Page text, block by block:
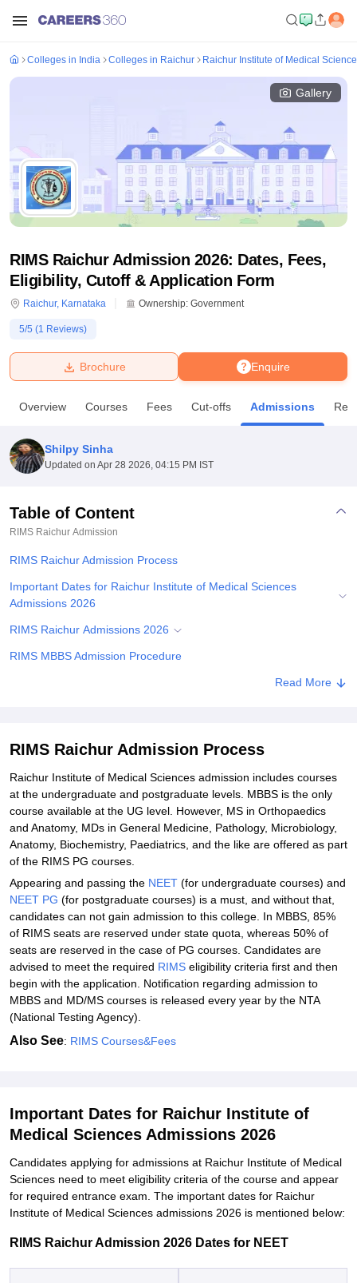
Bhopal
UPES DehradunAmity University Noida
Agricultural University, Anand
College Of Nursing, Mumbai
Centre, Kolkata Guru Nanak Institute Of Hotel Management, Kolkata
SciencesCompetitionPharmacyAnimation and Design
Colleges in India Colleges in Raichur Raichur Institute of Medical
Gallery
RIMS Raichur Admission 2026: Dates, Fees,
Eligibility, Cutoff & Application Form
Raichur, Karnataka Ownership: Government
5/5 (1 Reviews)
Enquire
Brochure
Overview Courses Fees Cut-offs Admissions
Shilpy Sinha
Updated on Apr 28 2026, 04:15 PM IST
Table of Content
RIMS Raichur Admission
RIMS Raichur Admission Process
Important Dates for Raichur Institute of Medical Sciences
Admissions 2026
RIMS Raichur Admissions 2026
RIMS MBBS Admission Procedure
Explore Admissions to Similar Colleges
Student Reviews for RIMS Raichur
Read More
RIMS Raichur Admission Process
Raichur Institute of Medical Sciences admission includes courses
at the undergraduate and postgraduate levels. MBBS is the only
course available at the UG level. However, MS in Orthopaedics
and Anatomy, MDs in General Medicine, Pathology, Microbiology,
Anatomy, Biochemistry, Paediatrics, and the like are offered as part
of the RIMS PG courses.
Appearing and passing the NEET (for undergraduate courses) and
NEET PG (for postgraduate courses) is a must, and without that,
candidates can not gain admission to this college. In MBBS, 85%
of RIMS seats are reserved under state quota, whereas 50% of
seats are reserved in the case of PG courses. Candidates are
advised to meet the required RIMS eligibility criteria first and then
begin with the application. Notification regarding admission to
MBBS and MD/MS courses is released every year by the NTA
(National Testing Agency).
Also See: RIMS Courses&Fees
Important Dates for Raichur Institute of
Medical Sciences Admissions 2026
Candidates applying for admissions at Raichur Institute of Medical
Sciences need to meet eligibility criteria of the course and appear
for required entrance exam. The important dates for Raichur
Institute of Medical Sciences admissions 2026 is mentioned below:
RIMS Raichur Admission 2026 Dates for NEET